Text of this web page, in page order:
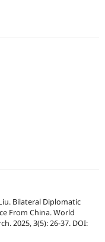
Bilateral Diplomatic
From China. World
2025, 3(5): 26-37. DOI: